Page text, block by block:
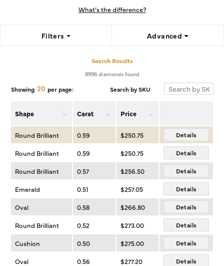
What’s the difference?
Filters Advanced
Search Results
8996 diamonds found
Showing 20 per page: Search by SKU
Shape Carat Price
Round Brilliant 0.59 $250.75 Details
Round Brilliant 0.59 $250.75 Details
Round Brilliant 0.57 $256.50 Details
Emerald 0.51 $257.05 Details
Oval 0.58 $266.80 Details
Round Brilliant 0.52 $273.00 Details
Cushion 0.50 $275.00 Details
Oval 0.56 $277.20 Details